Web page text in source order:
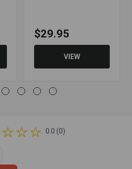
$29.95
VIEW
0.0 (0)